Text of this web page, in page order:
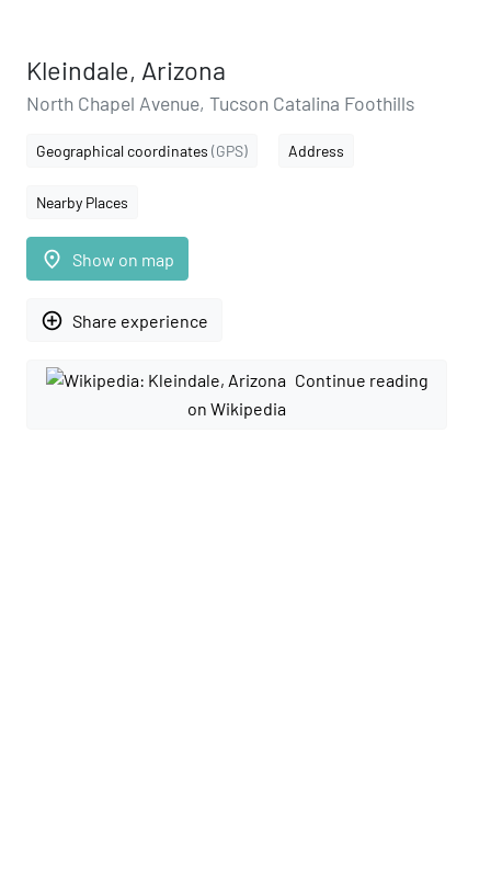
Kleindale, Arizona
North Chapel Avenue, Tucson Catalina Foothills
Geographical coordinates (GPS) Address
Nearby Places
place Show on map
add_circle_outline Share experience
Continue reading
on Wikipedia